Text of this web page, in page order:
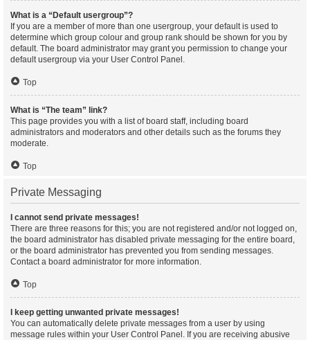
What is a “Default usergroup”?
If you are a member of more than one usergroup, your default is used to
determine which group colour and group rank should be shown for you by
default. The board administrator may grant you permission to change your
default usergroup via your User Control Panel.
Top
What is “The team” link?
This page provides you with a list of board staff, including board
administrators and moderators and other details such as the forums they
moderate.
Top
Private Messaging
I cannot send private messages!
There are three reasons for this; you are not registered and/or not logged on,
the board administrator has disabled private messaging for the entire board,
or the board administrator has prevented you from sending messages.
Contact a board administrator for more information.
Top
I keep getting unwanted private messages!
You can automatically delete private messages from a user by using
message rules within your User Control Panel. If you are receiving abusive